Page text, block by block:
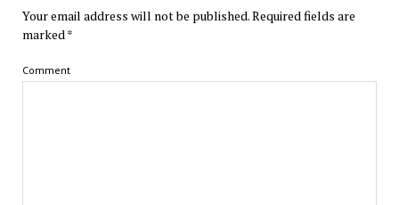
Your email address will not be published.Required fields are
marked*
Comment